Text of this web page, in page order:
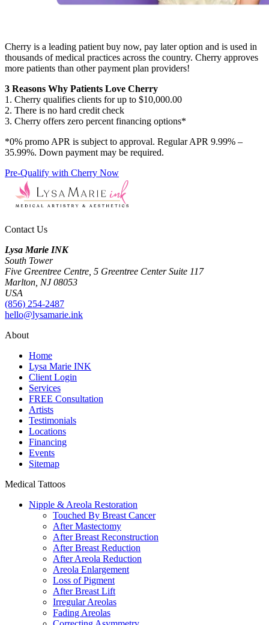
Cherry is a leading patient buy now, pay later option and is used in
thousands of medical practices across the country. Cherry approves
more patients than other payment plan providers!
3 Reasons Why Patients Love Cherry
1. Cherry qualifies clients for up to $10,000.00
2. There is no hard credit check
3. Cherry offers zero percent financing options*
*0% promo APR is subject to approval. Regular APR 9.99% –
35.99%. Down payment may be required.
Pre-Qualify with Cherry Now
Contact Us
Lysa Marie INK
South Tower
Five Greentree Centre, 5 Greentree Center Suite 117
Marlton, NJ 08053
USA
(856) 254-2487
hello@lysamarie.ink
About
Home
Lysa Marie INK
Client Login
Services
FREE Consultation
Artists
Testimonials
Locations
Financing
Events
Sitemap
Medical Tattoos
Nipple & Areola Restoration
Touched By Breast Cancer
After Mastectomy
After Breast Reconstruction
After Breast Reduction
After Areola Reduction
Areola Enlargement
Loss of Pigment
After Breast Lift
Irregular Areolas
Fading Areolas